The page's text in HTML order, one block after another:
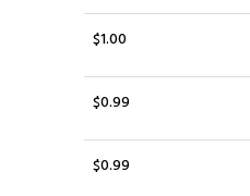
$1.00
$0.99
$0.99